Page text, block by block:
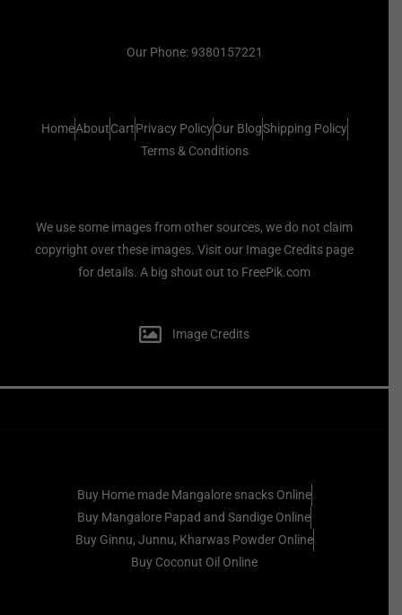
Our Phone: 9380157221
HomeAboutCartPrivacy PolicyOur BlogShipping Policy
Terms & Conditions
We use some images from other sources, we do not claim
copyright over these images. Visit our Image Credits page
for details. A big shout out to FreePik.com
Image Credits
Buy Home made Mangalore snacks Online
Buy Mangalore Papad and Sandige Online
Buy Ginnu, Junnu, Kharwas Powder Online
Buy Coconut Oil Online